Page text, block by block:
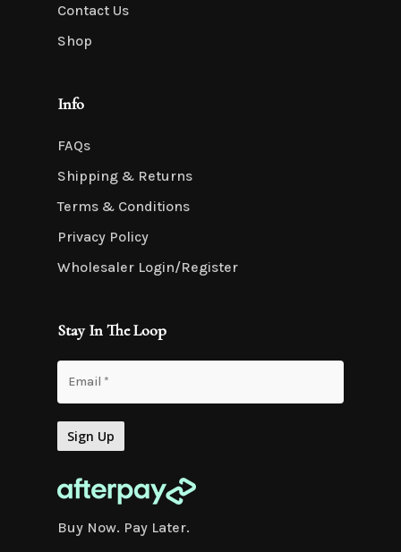
Contact Us
Shop
Info
FAQs
Shipping & Returns
Terms & Conditions
Privacy Policy
Wholesaler Login/Register
Stay In The Loop
Buy Now. Pay Later.